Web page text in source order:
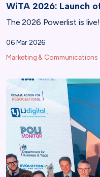
WiTA 2026: Launch
The 2026 Powerlist is live!
06 Mar 2026
Marketing & Communications